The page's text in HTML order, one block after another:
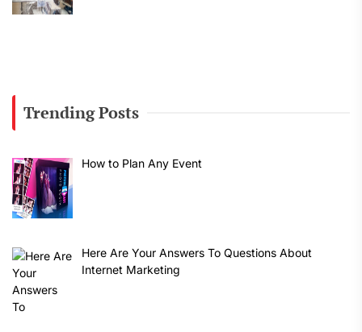
Trending Posts
How to Plan Any Event
Here Are Your Answers To Questions About
Internet Marketing